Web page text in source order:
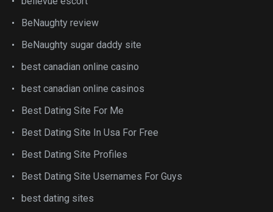
BeNaughty review
BeNaughty sugar daddy site
best canadian online casino
best canadian online casinos
Best Dating Site For Me
Best Dating Site In Usa For Free
Best Dating Site Profiles
Best Dating Site Usernames For Guys
best dating sites